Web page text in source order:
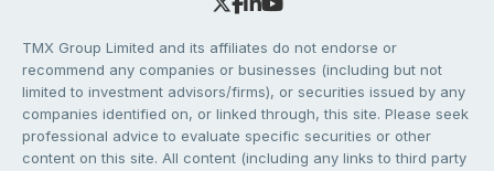
TMX Group Limited and its affiliates do not endorse or
recommend any companies or businesses (including but not
limited to investment advisors/firms), or securities issued by any
companies identified on, or linked through, this site. Please seek
professional advice to evaluate specific securities or other
content on this site. All content (including any links to third party